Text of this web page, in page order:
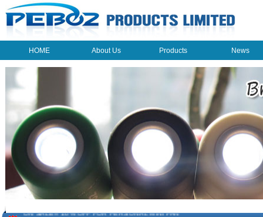
HOME About Us Products News
News
The beauty of the light - USB Rechargeable Light
LED keychain light - Good times
How to choose a good car charger?